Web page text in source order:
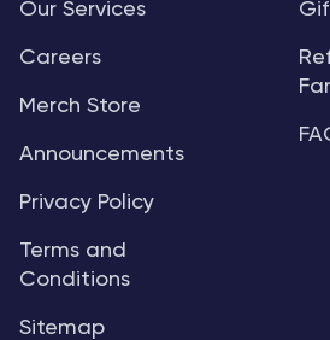
Our Services
Careers
Merch Store
Announcements
Privacy Policy
Terms and
Conditions
Sitemap